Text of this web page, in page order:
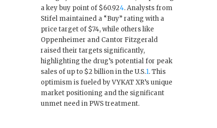
a key buy point of $60.924.Analysts from
Stifel maintained a “Buy” rating with a
price target of $74, while others like
Oppenheimer and Cantor Fitzgerald
raised their targets significantly,
highlighting the drug’s potential for peak
sales of up to $2 billion in the U.S.1.This
optimism is fueled by VYKAT XR’s unique
market positioning and the significant
unmet need in PWS treatment.